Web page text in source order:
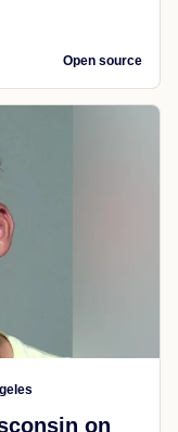
Open source
on